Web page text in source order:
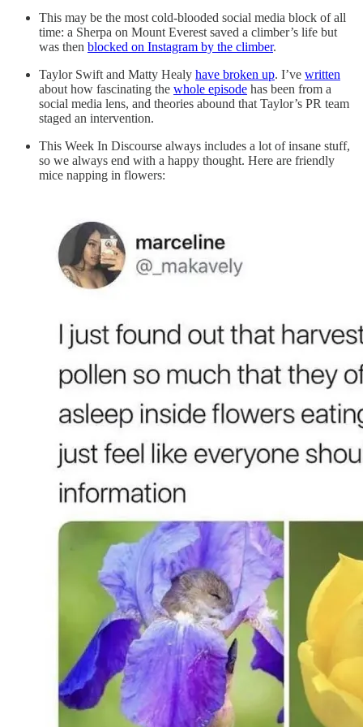
This may be the most cold-blooded social media block of all
time: a Sherpa on Mount Everest saved a climber’s life but
was then blocked on Instagram by the climber.
Taylor Swift and Matty Healy have broken up. I’ve written
about how fascinating the whole episode has been from a
social media lens, and theories abound that Taylor’s PR team
staged an intervention.
This Week In Discourse always includes a lot of insane stuff,
so we always end with a happy thought. Here are friendly
mice napping in flowers: